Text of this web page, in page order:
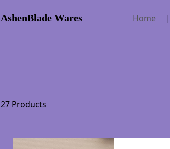
AshenBlade Wares Home |
27 Products